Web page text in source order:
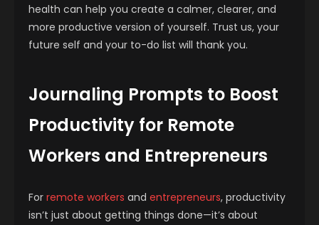
health can help you create a calmer, clearer, and
more productive version of yourself. Trust us, your
future self and your to-do list will thank you.
Journaling Prompts to Boost
Productivity for Remote
Workers and Entrepreneurs
For remote workers and entrepreneurs, productivity
isn’t just about getting things done—it’s about